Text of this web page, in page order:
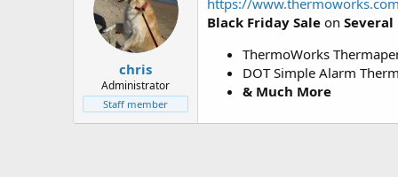
t
e
t
d
a
t
e
chris
Administrator
Staff member
https://
Black Friday Sale on Several
ThermoWorks
DOT Simple Alarm
& Much More